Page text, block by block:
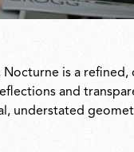
is a
and
understated